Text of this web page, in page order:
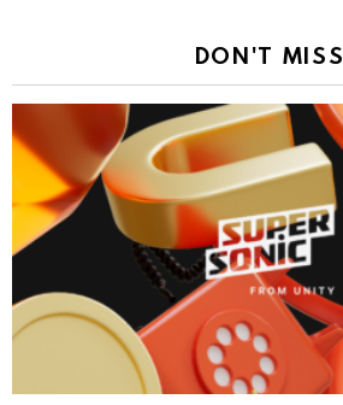
DON'T MISS